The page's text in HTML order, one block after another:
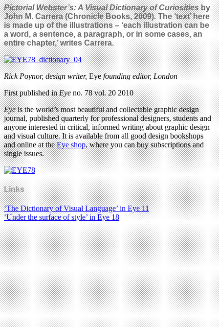
Pictorial Webster’s: A Visual Dictionary of Curiositiesby
John M. Carrera(Chronicle Books, 2009).The ‘text’ here
is made up of the illustrations – ‘each illustration can be
a word, a sentence, a paragraph, or in some cases, an
entire chapter,’ writes Carrera.
Rick Poynor, design writer,Eyefounding editor, London
First published inEyeno. 78 vol. 20 2010
Eyeis the world’s most beautiful and collectable graphic design
journal, published quarterly for professional designers, students and
anyone interested in critical, informed writing about graphic design
and visual culture. It is available from all good design bookshops
and online at theEye shop, where you can buy subscriptions and
single issues.
Links
‘The Dictionary of Visual Language’ in Eye 11
‘Under the surface of style’ in Eye 18